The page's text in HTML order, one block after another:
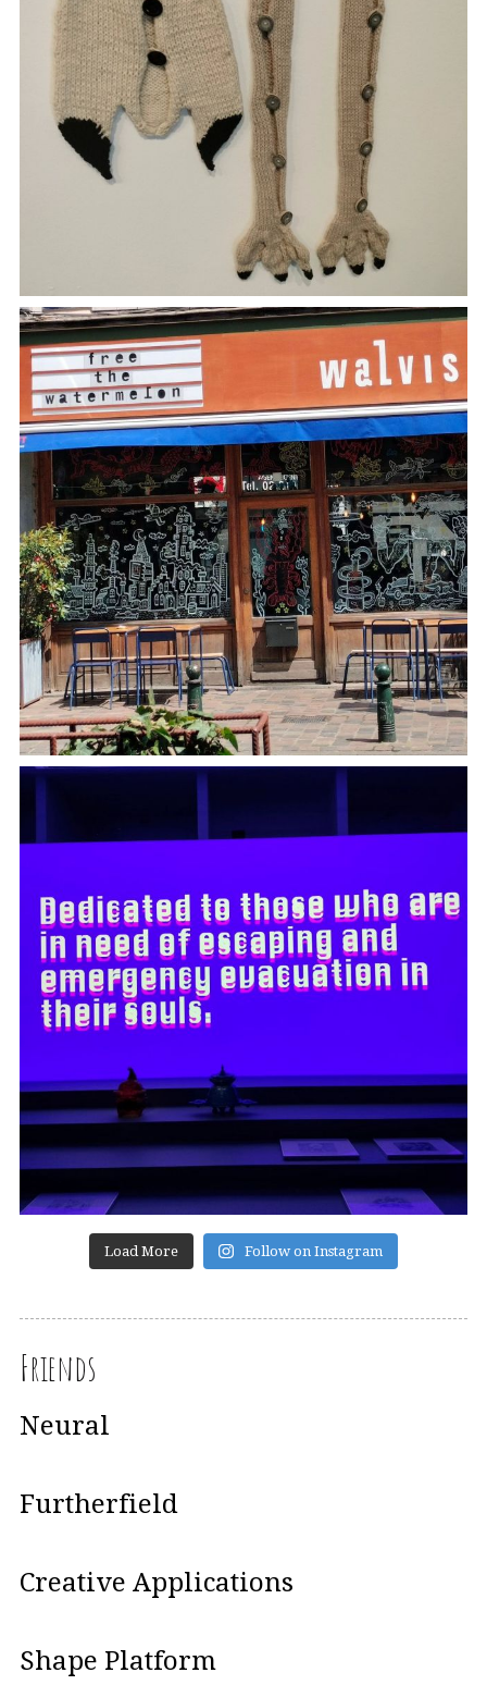
Load More Follow on Instagram
Friends
Neural
Furtherfield
Creative Applications
Shape Platform